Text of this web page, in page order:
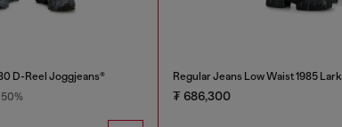
D-Reel Joggjeans® Regular Jeans Low Waist 1985
₮ 686,300